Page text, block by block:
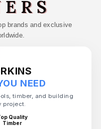
brands and exclusive
NEED
timber, and building
project.
Quality
Timber